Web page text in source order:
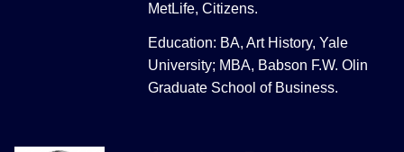
MetLife, Citizens.
Education: BA, Art History, Yale
University; MBA, Babson F.W. Olin
Graduate School of Business.